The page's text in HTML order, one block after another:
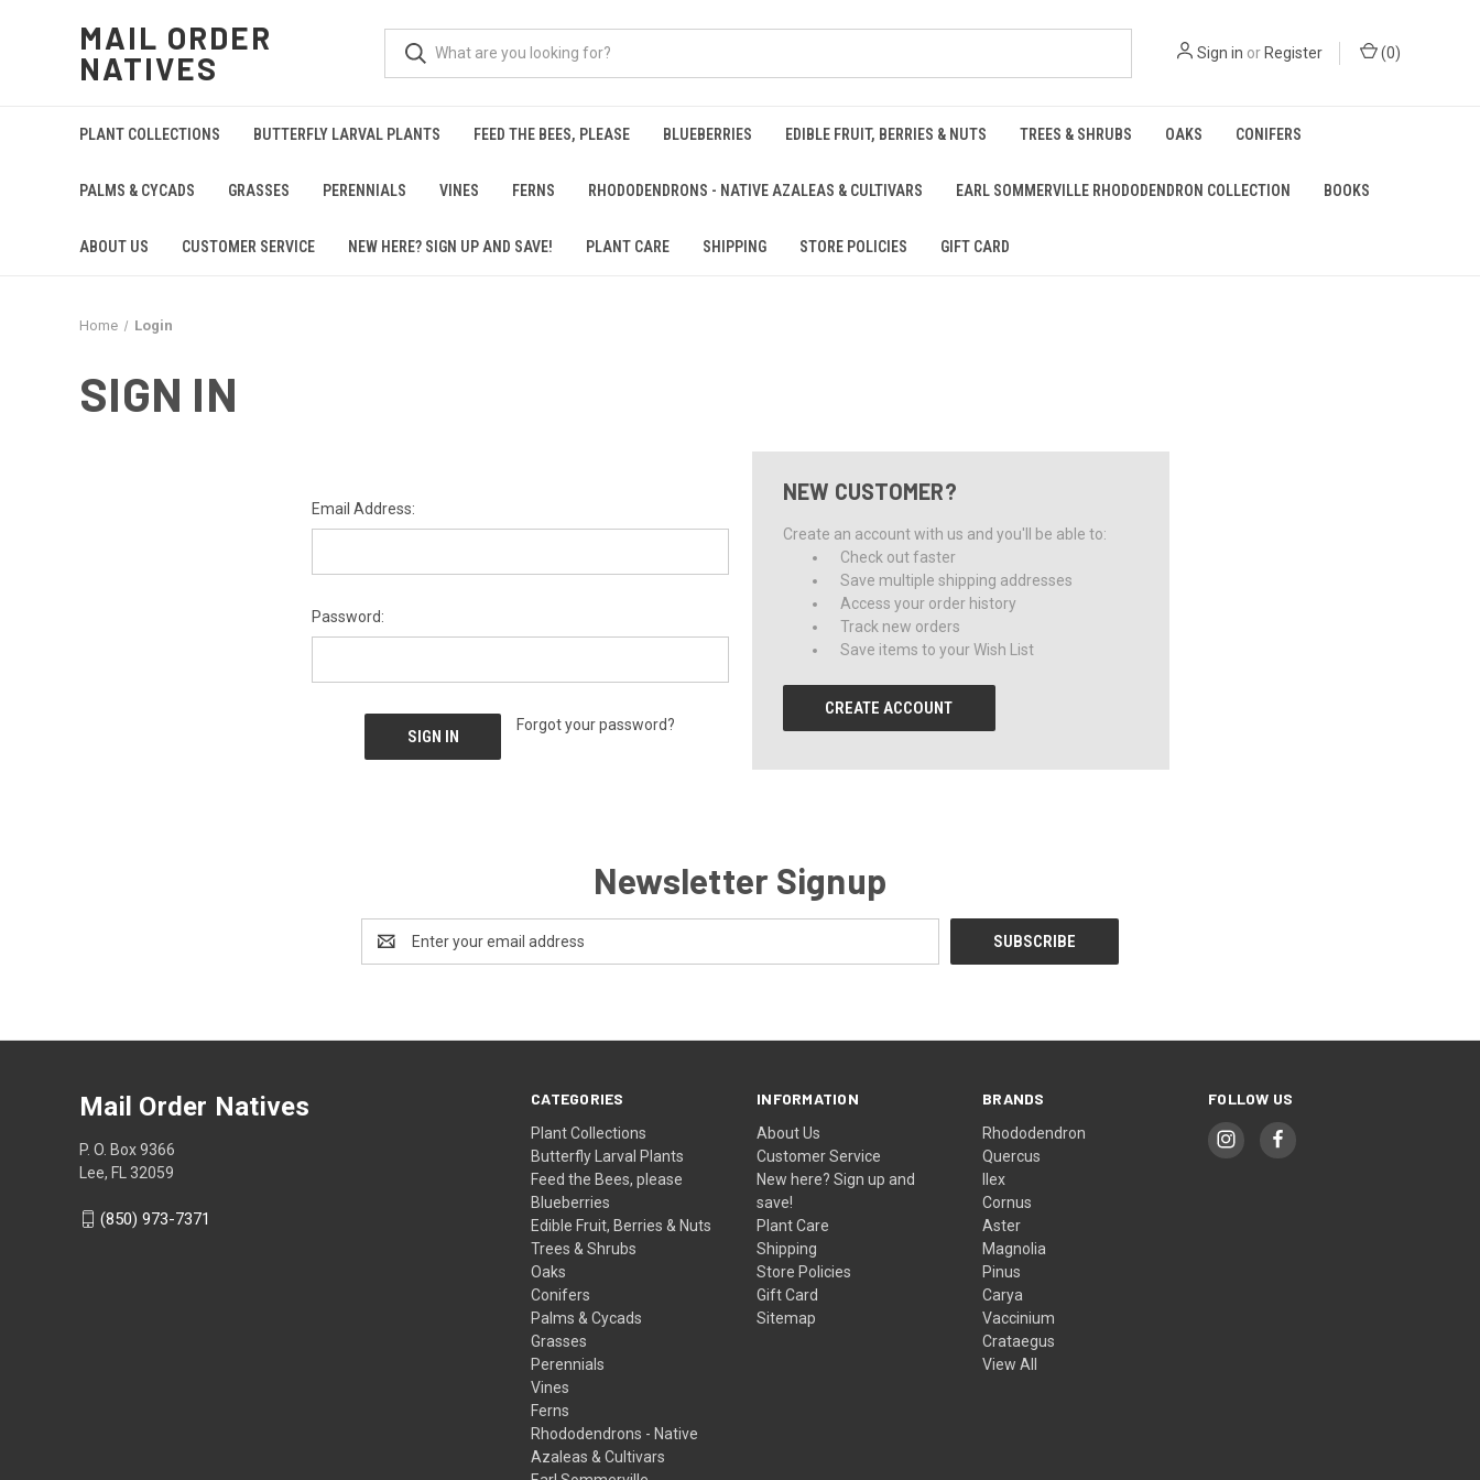
MAIL ORDER
NATIVES
Sign in orRegister (0)
PLANT COLLECTIONS BUTTERFLY LARVAL PLANTS FEED THE BEES, PLEASE BLUEBERRIES EDIBLE FRUIT, BERRIES & NUTS TREES & SHRUBS OAKS CONIFERS
PALMS & CYCADS GRASSES PERENNIALS VINES FERNS RHODODENDRONS - NATIVE AZALEAS & CULTIVARS EARL SOMMERVILLE RHODODENDRON COLLECTION BOOKS
ABOUT US CUSTOMER SERVICE NEW HERE? SIGN UP AND SAVE! PLANT CARE SHIPPING STORE POLICIES GIFT CARD
Home Login
SIGN IN
Email Address:
Password:
Forgot your password?
NEW CUSTOMER?
Create an account with us and you'll be able to:
Check out faster
Save multiple shipping addresses
Access your order history
Track new orders
Save items to your Wish List
CREATE ACCOUNT
Newsletter Signup
Address
CATEGORIES
Plant Collections
Butterfly Larval Plants
Feed the Bees, please
Blueberries
Edible Fruit, Berries & Nuts
Trees & Shrubs
Oaks
Conifers
Palms & Cycads
Grasses
Perennials
Vines
Ferns
Rhododendrons - Native
Azaleas & Cultivars
INFORMATION
About Us
Customer Service
New here? Sign up and
save!
Plant Care
Shipping
Store Policies
Gift Card
Sitemap
BRANDS
Rhododendron
Quercus
Ilex
Cornus
Aster
Magnolia
Pinus
Carya
Vaccinium
Crataegus
View All
FOLLOW US
Mail Order Natives
P. O. Box 9366
Lee, FL 32059
(850) 973-7371